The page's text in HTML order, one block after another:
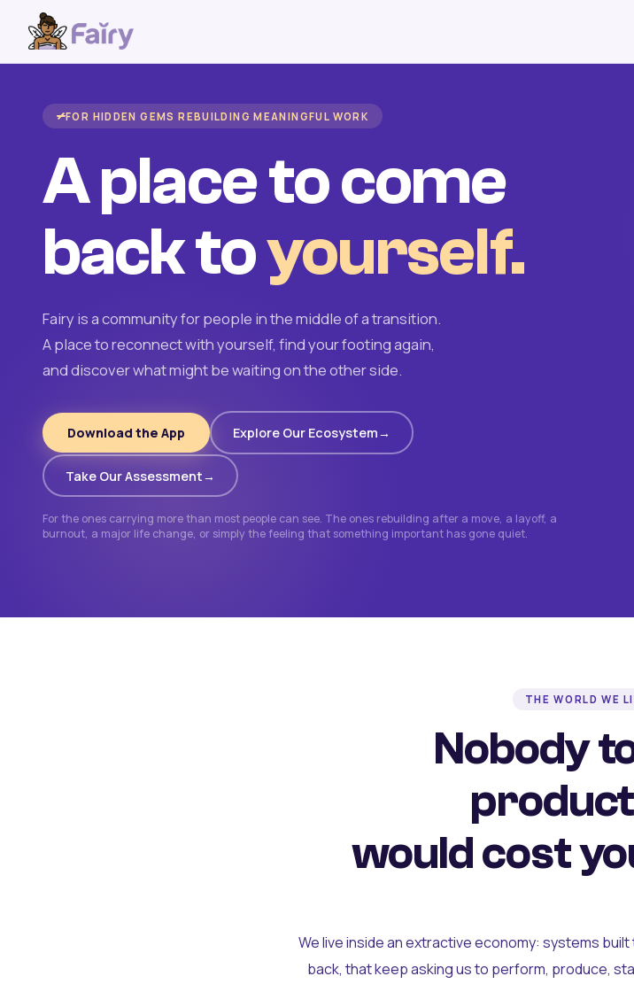
FOR HIDDEN GEMS REBUILDING MEANINGFUL WORK
A place to come
back toyourself.
Fairy is a community for people in the middle of a transition.
A place to reconnect with yourself, find your footing again,
and discover what might be waiting on the other side.
Download the App Explore Our Ecosystem
Take Our Assessment
For the ones carrying more than most people can see. The ones rebuilding after a move, a layoff, a
burnout, a major life change, or simply the feeling that something important has gone quiet.
THE WORLD WE
Nobody
would cost
We live inside an extractive economy: systems
back, that keep asking us to perform, produce,